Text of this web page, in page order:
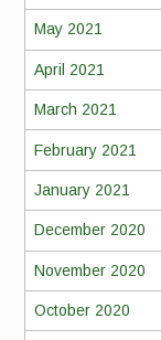
May 2021
April 2021
March 2021
February 2021
January 2021
December 2020
November 2020
October 2020